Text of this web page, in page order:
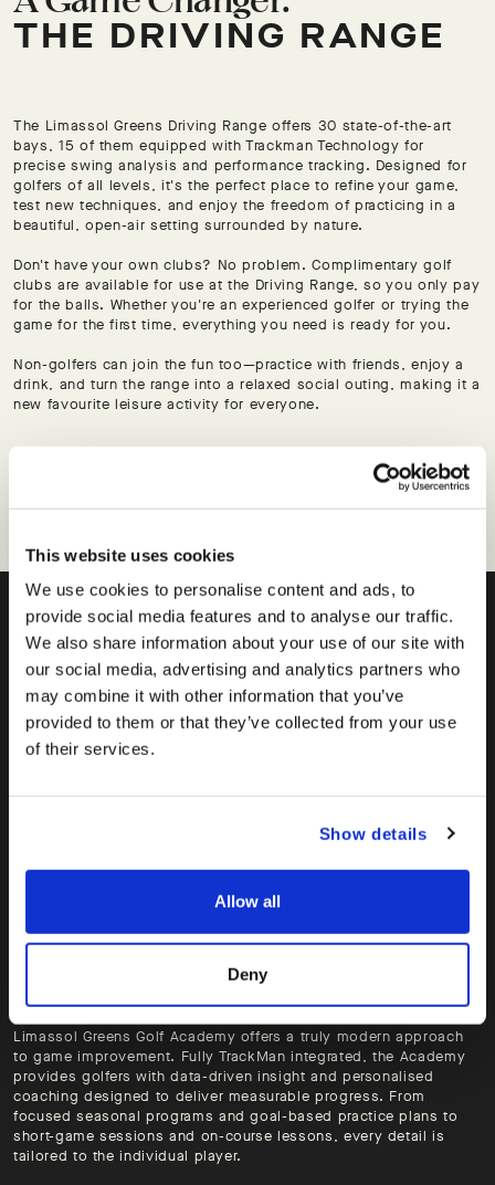
This website uses cookies
We use cookies to personalise content and ads, to
provide social media features and to analyse our traffic.
We also share information about your use of our site with
our social media, advertising and analytics partners who
may combine it with other information that you’ve
provided to them or that they’ve collected from your use
of their services.
Show details
Allow all
Deny
THE DRIVING RANGE
The Limassol Greens Driving Range offers 30 state-of-the-art
bays, 15 of them equipped with Trackman Technology for
precise swing analysis and performance tracking. Designed for
golfers of all levels, it's the perfect place to refine your game,
test new techniques, and enjoy the freedom of practicing in a
beautiful, open-air setting surrounded by nature.
Don't have your own clubs? No problem. Complimentary golf
clubs are available for use at the Driving Range, so you only pay
for the balls. Whether you're an experienced golfer or trying the
game for the first time, everything you need is ready for you.
Non-golfers can join the fun too—practice with friends, enjoy a
drink, and turn the range into a relaxed social outing, making it a
new favourite leisure activity for everyone.
Elevate your game.
THE ACADEMY.
Limassol Greens Golf Academy offers a truly modern approach
to game improvement. Fully TrackMan integrated, the Academy
provides golfers with data-driven insight and personalised
coaching designed to deliver measurable progress. From
focused seasonal programs and goal-based practice plans to
short-game sessions and on-course lessons, every detail is
tailored to the individual player.